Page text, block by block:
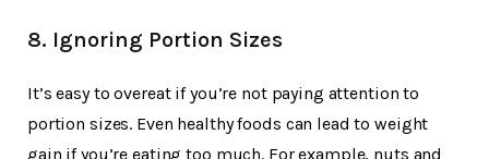
8. Ignoring Portion Sizes
It’s easy to overeat if you’re not paying attention to
portion sizes. Even healthy foods can lead to weight
gain if you’re eating too much. For example, nuts and